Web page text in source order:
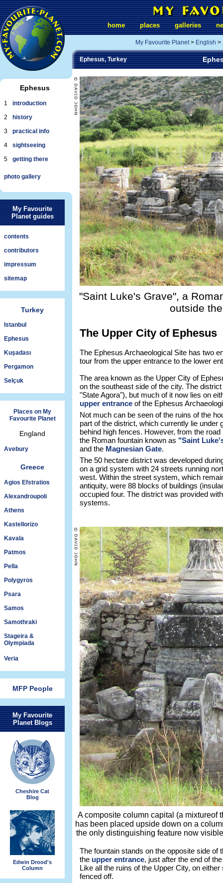
Ephesus
1
introduction
2
history
3
practical info
4
sightseeing
5
getting there
photo gallery
My Favourite
Planet guides
contents
contributors
impressum
sitemap
Turkey
Istanbul
Ephesus
Kuşadası
Pergamon
Selçuk
Places on My
Favourite Planet
England
Avebury
Greece
Agios Efstratios
Alexandroupoli
Athens
Kastellorizo
Kavala
Patmos
Pella
Polygyros
Psara
Samos
Samothraki
Stageira &
Olympiada
Veria
MFP People
My Favourite
Planet Blogs
Cheshire Cat
Blog
Edwin Drood's
Column
home places galleries
My Favourite Planet> English >
Ephesus, Turkey
"Saint Luke's Grave", a
outside
The Upper City of Ephesus
The Ephesus Archaeological Site has two
tour from the upper entrance to the lower
The area known as the Upper City of
on the southeast side of the city. The
"State Agora"), but much of it now lies on
upper entrance of the Ephesus
Not much can be seen of the ruins of the
part of the district, which currently lie under
behind high fences. However, from the
the Roman fountain known as "Saint
and the Magnesian Gate.
The 50 hectare district was developed
on a grid system with 24 streets running
west. Within the street system, which
antiquity, were 88 blocks of buildings
occupied four. The district was provided
systems.
A composite column capital (a mixtureof
has been placed upside down on a
the only distinguishing feature now
The fountain stands on the opposite side of
the upper entrance, just after the end of
Like all the ruins of the Upper City, on
fenced off.